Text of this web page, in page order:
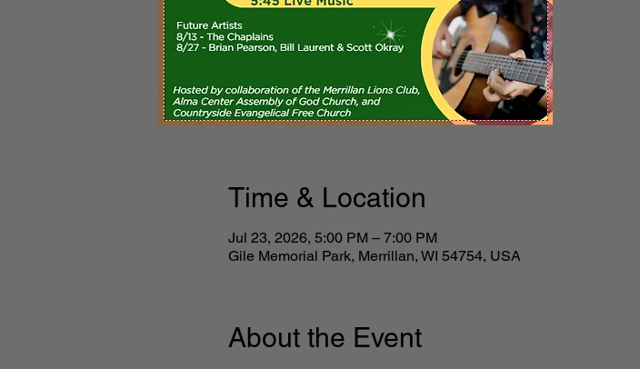
Time & Location
Jul 23, 2026, 5:00 PM – 7:00 PM
Gile Memorial Park, Merrillan, WI 54754, USA
About the Event